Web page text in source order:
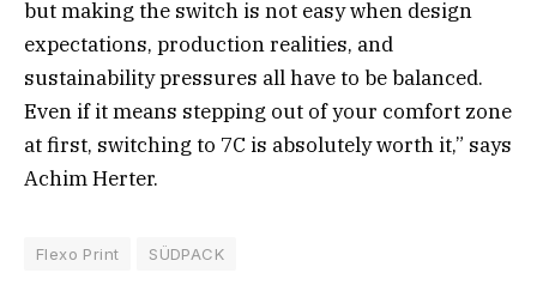
but making the switch is not easy when design
expectations, production realities, and
sustainability pressures all have to be balanced.
Even if it means stepping out of your comfort zone
at first, switching to 7C is absolutely worth it,” says
Achim Herter.
Flexo Print SÜDPACK